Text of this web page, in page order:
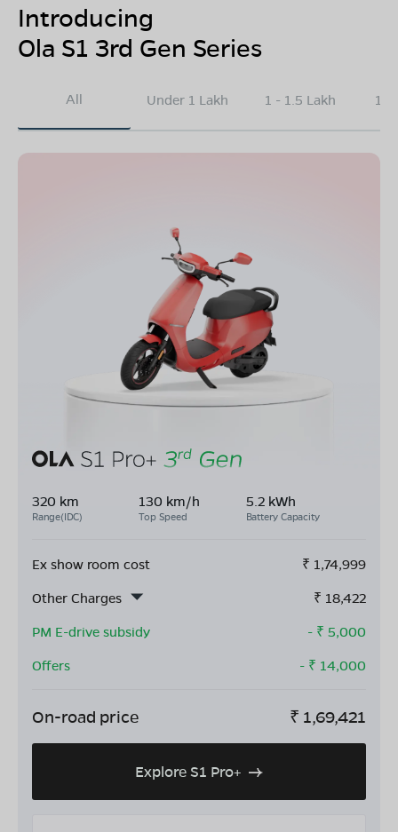
Introducing
Ola S1 3rd Gen Series
All Under 1 Lakh 1 - 1.5 Lakh
320 km
Range(IDC)
130 km/h
Top Speed
5.2 kWh
Battery Capacity
Ex show room cost ₹ 1,74,999
Other Charges
₹ 18,422
PM E-drive subsidy
- ₹ 5,000
Offers
- ₹ 14,000
On-road price ₹ 1,69,421
Explore S1 Pro+